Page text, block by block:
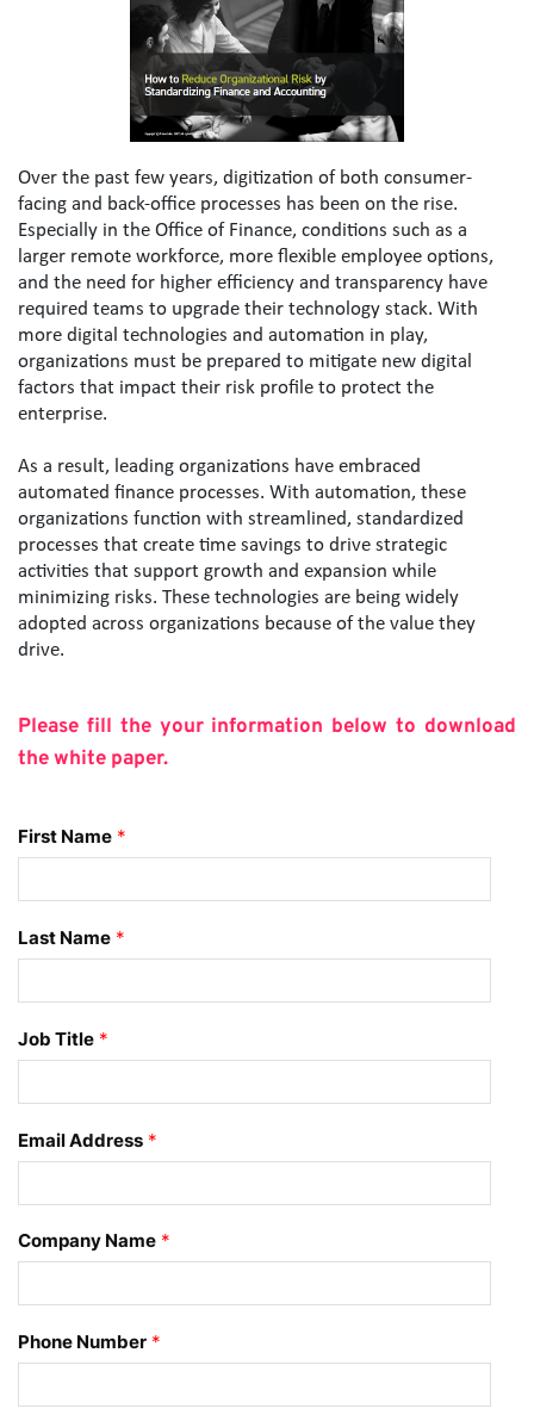
Over the past few years, digitization of both consumer-
facing and back-office processes has been on the rise.
Especially in the Office of Finance, conditions such as a
larger remote workforce, more flexible employee options,
and the need for higher efficiency and transparency have
required teams to upgrade their technology stack. With
more digital technologies and automation in play,
organizations must be prepared to mitigate new digital
factors that impact their risk profile to protect the
enterprise.
As a result, leading organizations have embraced
automated finance processes. With automation, these
organizations function with streamlined, standardized
processes that create time savings to drive strategic
activities that support growth and expansion while
minimizing risks. These technologies are being widely
adopted across organizations because of the value they
drive.
Please fill the your information below to download
the white paper.
First Name *
Last Name *
Job Title *
Email Address *
Company Name *
Phone Number *